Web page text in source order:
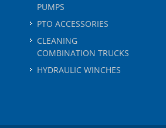
PUMPS
PTO ACCESSORIES
CLEANING
COMBINATION TRUCKS
HYDRAULIC WINCHES